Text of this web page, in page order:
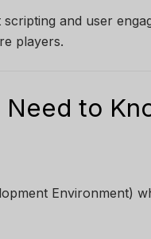
and user
players.
Need to
Environment)